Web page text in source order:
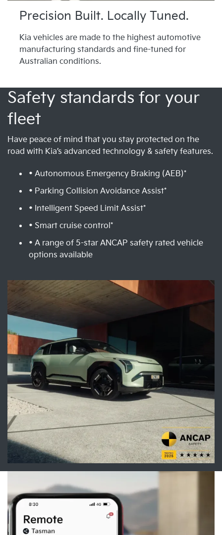
Precision Built. Locally Tuned.
Kia vehicles are made to the highest automotive
manufacturing standards and fine-tuned for
Australian conditions.
Safety standards for your
fleet
Have peace of mind that you stay protected on the
road with Kia’s advanced technology & safety features.
• Autonomous Emergency Braking (AEB)*
• Parking Collision Avoidance Assist*
• Intelligent Speed Limit Assist*
• Smart cruise control*
• A range of 5-star ANCAP safety rated vehicle
options available